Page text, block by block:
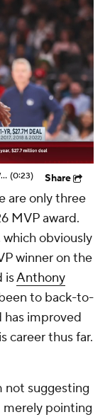
Draymond Green Agrees to 1-Year Deal with Warriors (0:23) Share
are only three
MVP award.
which obviously
winner on the
isAnthony
to back-to-
has improved
career thus far.
not suggesting
merely pointing